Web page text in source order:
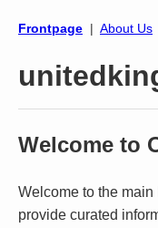
Frontpage | About Us
Welcome to
Welcome to the main
provide curated